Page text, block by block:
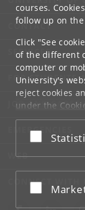
courses.
follow up on
Click "See
of the different
computer or
University's
reject cookies
under the
at the bottom of
Google privacy
Accept
Accept
CONTACT
SERVICES
FOR STUDENTS
JOB AND
EMERGENCIES
WEB
CONNECT WITH